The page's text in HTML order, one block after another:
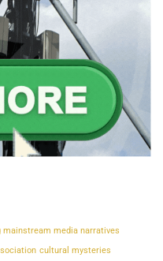
mainstream media narratives
cultural mysteries